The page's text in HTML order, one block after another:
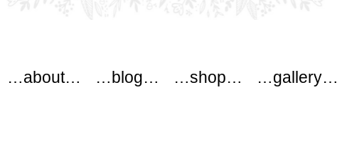
…about… …blog… …shop… …gallery…